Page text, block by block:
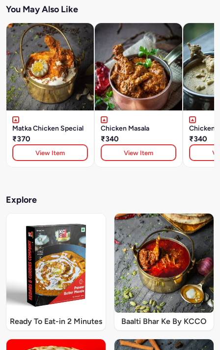
You May Also Like
Matka Chicken Special
₹370
View Item
Chicken Masala
₹340
View Item
Chicken
₹340
Explore
Ready To Eat-in 2 Minutes Baalti Bhar Ke By KCCO